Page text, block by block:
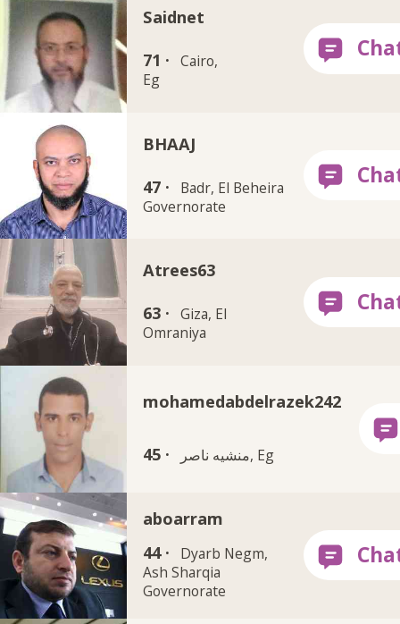
Saidnet
71 ·
Cairo,
Eg
BHAAJ
47 ·
Badr, El Beheira
Governorate
Atrees63
63 ·
Giza, El
Omraniya
mohamedabdelrazek242
45 · منشيه ناصر, Eg
aboarram
44 ·
Dyarb Negm,
Ash Sharqia
Governorate